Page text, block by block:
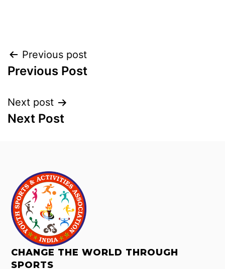
Previous post
Previous Post
Next post
Next Post
CHANGE THE WORLD THROUGH
SPORTS